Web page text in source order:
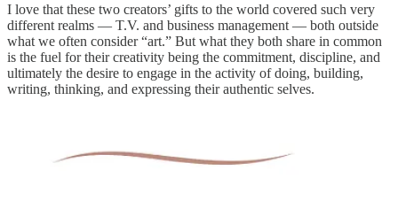
I love that these two creators’ gifts to the world covered such very
different realms — T.V. and business management — both outside
what we often consider “art.” But what they both share in common
is the fuel for their creativity being the commitment, discipline, and
ultimately the desire to engage in the activity of doing, building,
writing, thinking, and expressing their authentic selves.